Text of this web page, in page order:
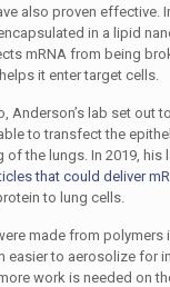
also proven effective.
in a lipid
mRNA from being
it enter target cells.
Anderson’s lab set out
to transfect the
the lungs. In 2019, his
that could deliver
to lung cells.
made from polymers
easier to aerosolize for
work is needed on